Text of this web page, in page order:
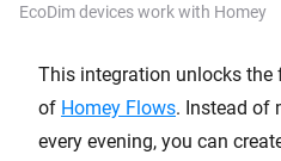
EcoDim devices work with Homey
This integration unlocks
of Homey Flows. Instead of
every evening, you can